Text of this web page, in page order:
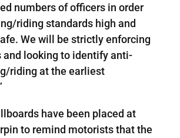
numbers of officers in order
riding standards high and
We will be strictly enforcing
looking to identify anti-
riding at the earliest
have been placed at
to remind motorists that the